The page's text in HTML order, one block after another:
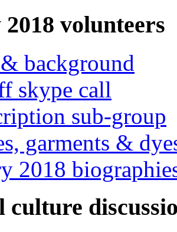
volunteers
background
skype call
sub-group
garments &
2018